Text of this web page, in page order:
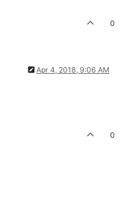
0
Apr 4, 2018, 9:06 AM
0